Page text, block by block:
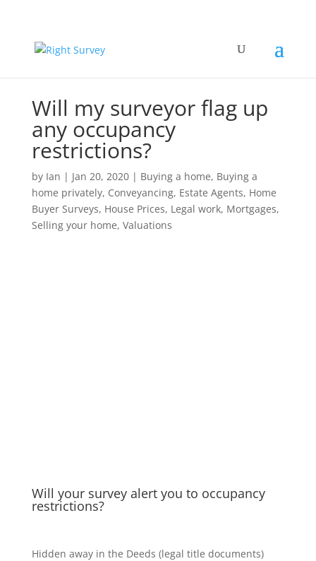
Will my surveyor flag up
any occupancy
restrictions?
by Ian | Jan 20, 2020| Buying a home, Buying a
home privately, Conveyancing, Estate Agents, Home
Buyer Surveys, House Prices, Legal work, Mortgages,
Selling your home, Valuations
Will your survey alert you to occupancy
restrictions?
Hidden away in the Deeds (legal title documents)